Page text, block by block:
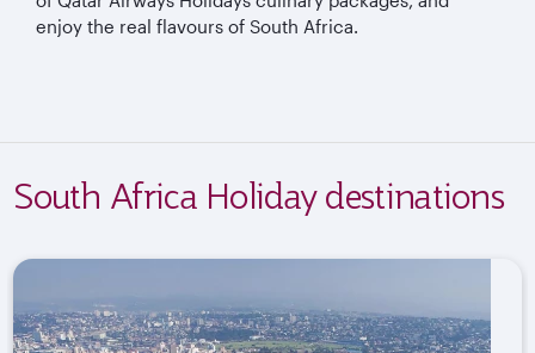
enjoy the real flavours of South Africa.
South Africa Holiday destinations